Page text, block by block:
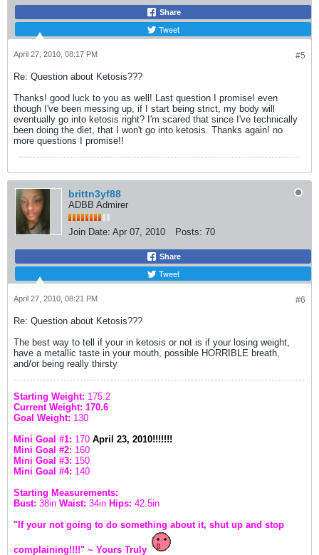
Share
Tweet
#5
April 27, 2010, 08:17 PM
Re: Question about Ketosis???
Thanks! good luck to you as well! Last question I promise! even
though I've been messing up, if I start being strict, my body will
eventually go into ketosis right? I'm scared that since I've technically
been doing the diet, that I won't go into ketosis. Thanks again! no
more questions I promise!!
brittn3yf88
ADBB Admirer
Join Date: Apr 07, 2010 Posts: 70
Share
Tweet
#6
April 27, 2010, 08:21 PM
Re: Question about Ketosis???
The best way to tell if your in ketosis or not is if your losing weight,
have a metallic taste in your mouth, possible HORRIBLE breath,
and/or being really thirsty
Starting Weight: 175.2
Current Weight: 170.6
Goal Weight: 130
Mini Goal #1: 170 April 23, 2010!!!!!!!
Mini Goal #2: 160
Mini Goal #3: 150
Mini Goal #4: 140
Starting Measurements:
Bust: 38in Waist: 34in Hips: 42.5in
"If your not going to do something about it, shut up and stop
complaining!!!!" ~ Yours Truly